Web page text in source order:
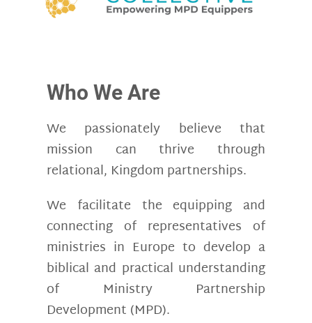
Who We Are
We passionately believe that
mission can thrive through
relational, Kingdom partnerships.
We facilitate the equipping and
connecting of representatives of
ministries in Europe to develop a
biblical and practical understanding
of Ministry Partnership
Development (MPD).